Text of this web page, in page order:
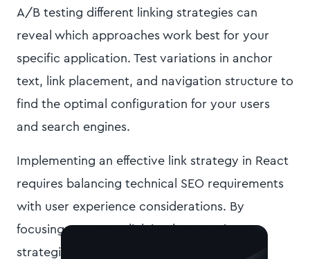
A/B testing different linking strategies can
reveal which approaches work best for your
specific application. Test variations in anchor
text, link placement, and navigation structure to
find the optimal configuration for your users
and search engines.
Implementing an effective link strategy in React
requires balancing technical SEO requirements
with user experience considerations. By
focusing on proper link implementation,
strategic internal linking, and continuous